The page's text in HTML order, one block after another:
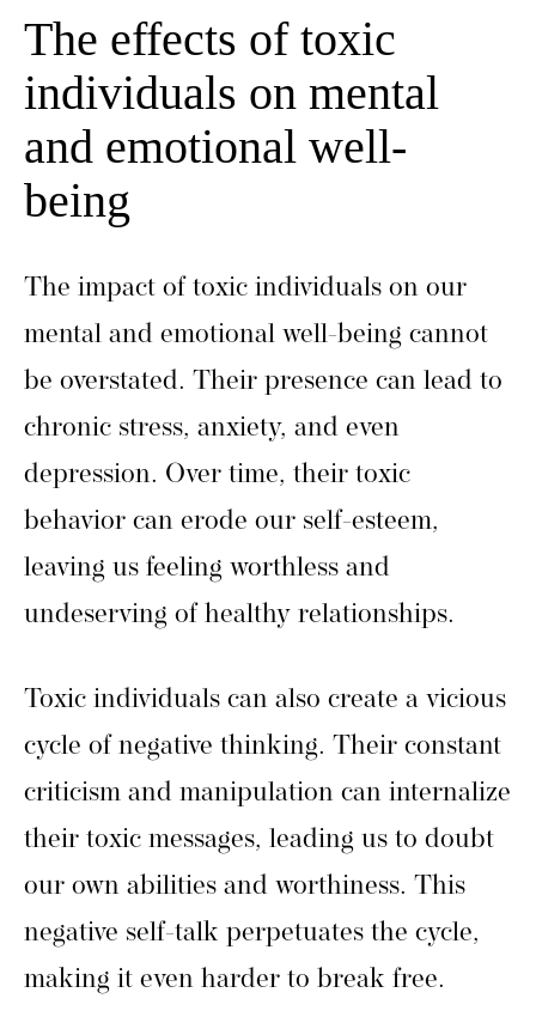
The effects of toxic
individuals on mental
and emotional well-
being
The impact of toxic individuals on our
mental and emotional well-being cannot
be overstated. Their presence can lead to
chronic stress, anxiety, and even
depression. Over time, their toxic
behavior can erode our self-esteem,
leaving us feeling worthless and
undeserving of healthy relationships.
Toxic individuals can also create a vicious
cycle of negative thinking. Their constant
criticism and manipulation can internalize
their toxic messages, leading us to doubt
our own abilities and worthiness. This
negative self-talk perpetuates the cycle,
making it even harder to break free.